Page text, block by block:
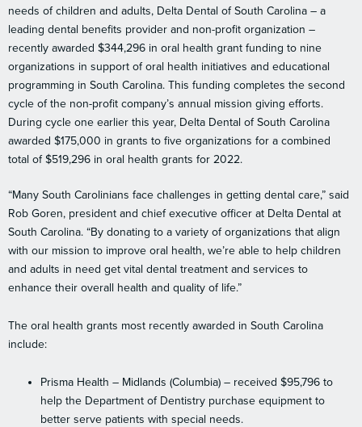
needs of children and adults, Delta Dental of South Carolina – a
leading dental benefits provider and non-profit organization –
recently awarded $344,296 in oral health grant funding to nine
organizations in support of oral health initiatives and educational
programming in South Carolina. This funding completes the second
cycle of the non-profit company’s annual mission giving efforts.
During cycle one earlier this year, Delta Dental of South Carolina
awarded $175,000 in grants to five organizations for a combined
total of $519,296 in oral health grants for 2022.
“Many South Carolinians face challenges in getting dental care,” said
Rob Goren, president and chief executive officer at Delta Dental at
South Carolina. “By donating to a variety of organizations that align
with our mission to improve oral health, we’re able to help children
and adults in need get vital dental treatment and services to
enhance their overall health and quality of life.”
The oral health grants most recently awarded in South Carolina
include:
Prisma Health – Midlands (Columbia) – received $95,796 to
help the Department of Dentistry purchase equipment to
better serve patients with special needs.